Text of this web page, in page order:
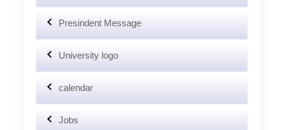
Presindent Message
University logo
calendar
Jobs